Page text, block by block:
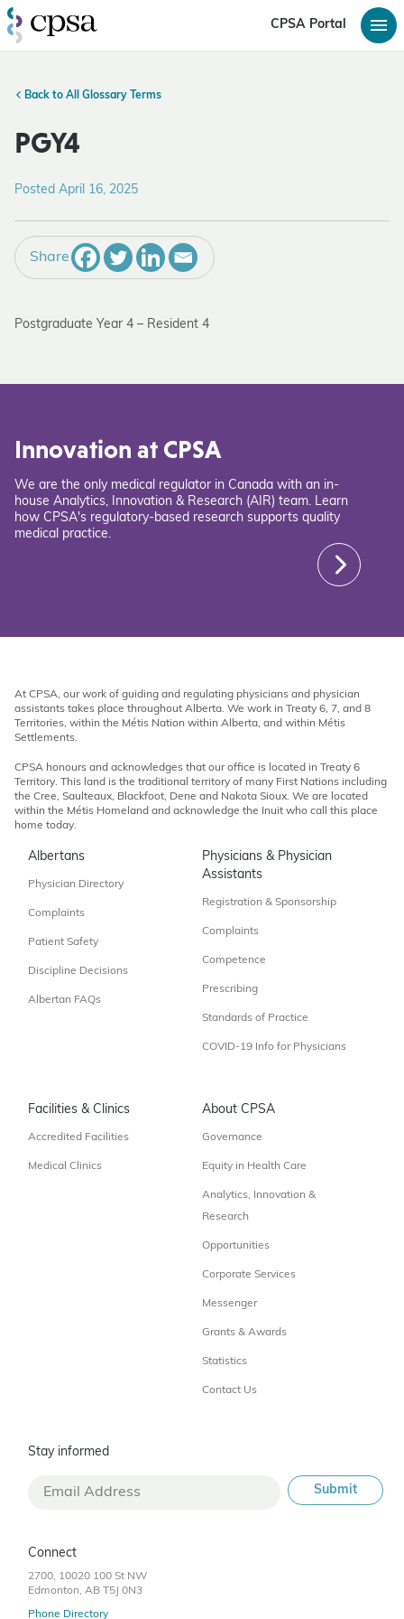
CPSA Portal
Back to All Glossary Terms
PGY4
Posted April 16, 2025
Share
Postgraduate Year 4 – Resident 4
Innovation at CPSA
We are the only medical regulator in Canada with an in-
house Analytics, Innovation & Research (AIR) team. Learn
how CPSA's regulatory-based research supports quality
medical practice.
At CPSA, our work of guiding and regulating physicians and physician
assistants takes place throughout Alberta. We work in Treaty 6, 7, and 8
Territories, within the Métis Nation within Alberta, and within Métis
Settlements.
CPSA honours and acknowledges that our office is located in Treaty 6
Territory. This land is the traditional territory of many First Nations including
the Cree, Saulteaux, Blackfoot, Dene and Nakota Sioux. We are located
within the Métis Homeland and acknowledge the Inuit who call this place
home today.
Albertans
Physician Directory
Complaints
Patient Safety
Discipline Decisions
Albertan FAQs
Physicians & Physician
Assistants
Registration & Sponsorship
Complaints
Competence
Prescribing
Standards of Practice
COVID-19 Info for Physicians
Facilities & Clinics
Accredited Facilities
Medical Clinics
About CPSA
Governance
Equity in Health Care
Analytics, Innovation &
Research
Opportunities
Corporate Services
Messenger
Grants & Awards
Statistics
Contact Us
Stay informed
Connect
2700, 10020 100 St NW
Edmonton, AB T5J 0N3
Phone Directory